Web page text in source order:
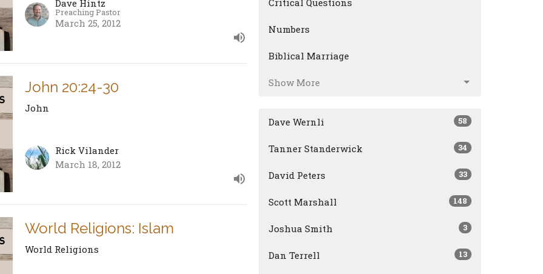
Dave Hintz
Preaching Pastor
March 25, 2012
John 20:24-30
John
Rick Vilander
March 18, 2012
World Religions: Islam
World Religions
Numbers
Biblical Marriage
Show More
Dave Wernli 58
Tanner Standerwick 34
David Peters 33
Scott Marshall 148
Joshua Smith 3
Dan Terrell 13